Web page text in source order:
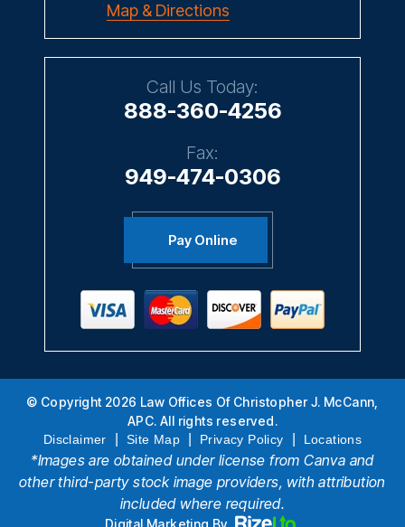
Map & Directions
Call Us Today:
888-360-4256
Fax:
949-474-0306
Pay Online
© Copyright 2026 Law Offices Of Christopher J. McCann,
APC. All rights reserved.
Disclaimer Site Map Privacy Policy Locations
*Images are obtained under license from Canva and
other third-party stock image providers, with attribution
included where required.